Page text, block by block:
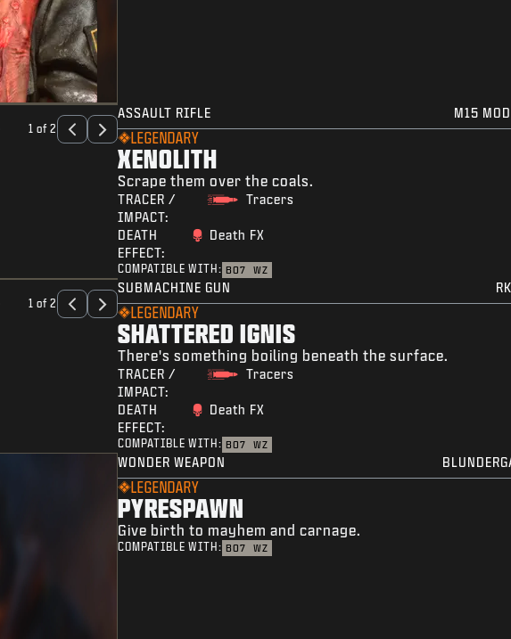
1 of 2
ASSAULT RIFLE M15
LEGENDARY
XENOLITH
Scrape them over the coals.
TRACER /
IMPACT:
Tracers
DEATH
EFFECT:
Death FX
COMPATIBLE WITH: BO7 WZ
1 of 2
SUBMACHINE GUN
LEGENDARY
SHATTERED IGNIS
There's something boiling beneath the surface.
TRACER /
IMPACT:
Tracers
DEATH
EFFECT:
Death FX
COMPATIBLE WITH: BO7 WZ
WONDER WEAPON
LEGENDARY
PYRESPAWN
Give birth to mayhem and carnage.
COMPATIBLE WITH: BO7 WZ